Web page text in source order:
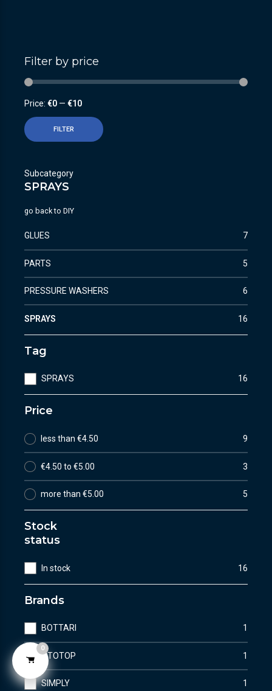
Filter by price
FILTER
Price: €0 — €10
Subcategory
SPRAYS
go back to DIY
GLUES 7
PARTS 5
PRESSURE WASHERS 6
SPRAYS 16
Tag
SPRAYS 16
Price
less than €4.50 9
€4.50 to €5.00 3
more than €5.00 5
Stock
status
In stock 16
Brands
BOTTARI 1
OTOTOP 1
SIMPLY 1
0